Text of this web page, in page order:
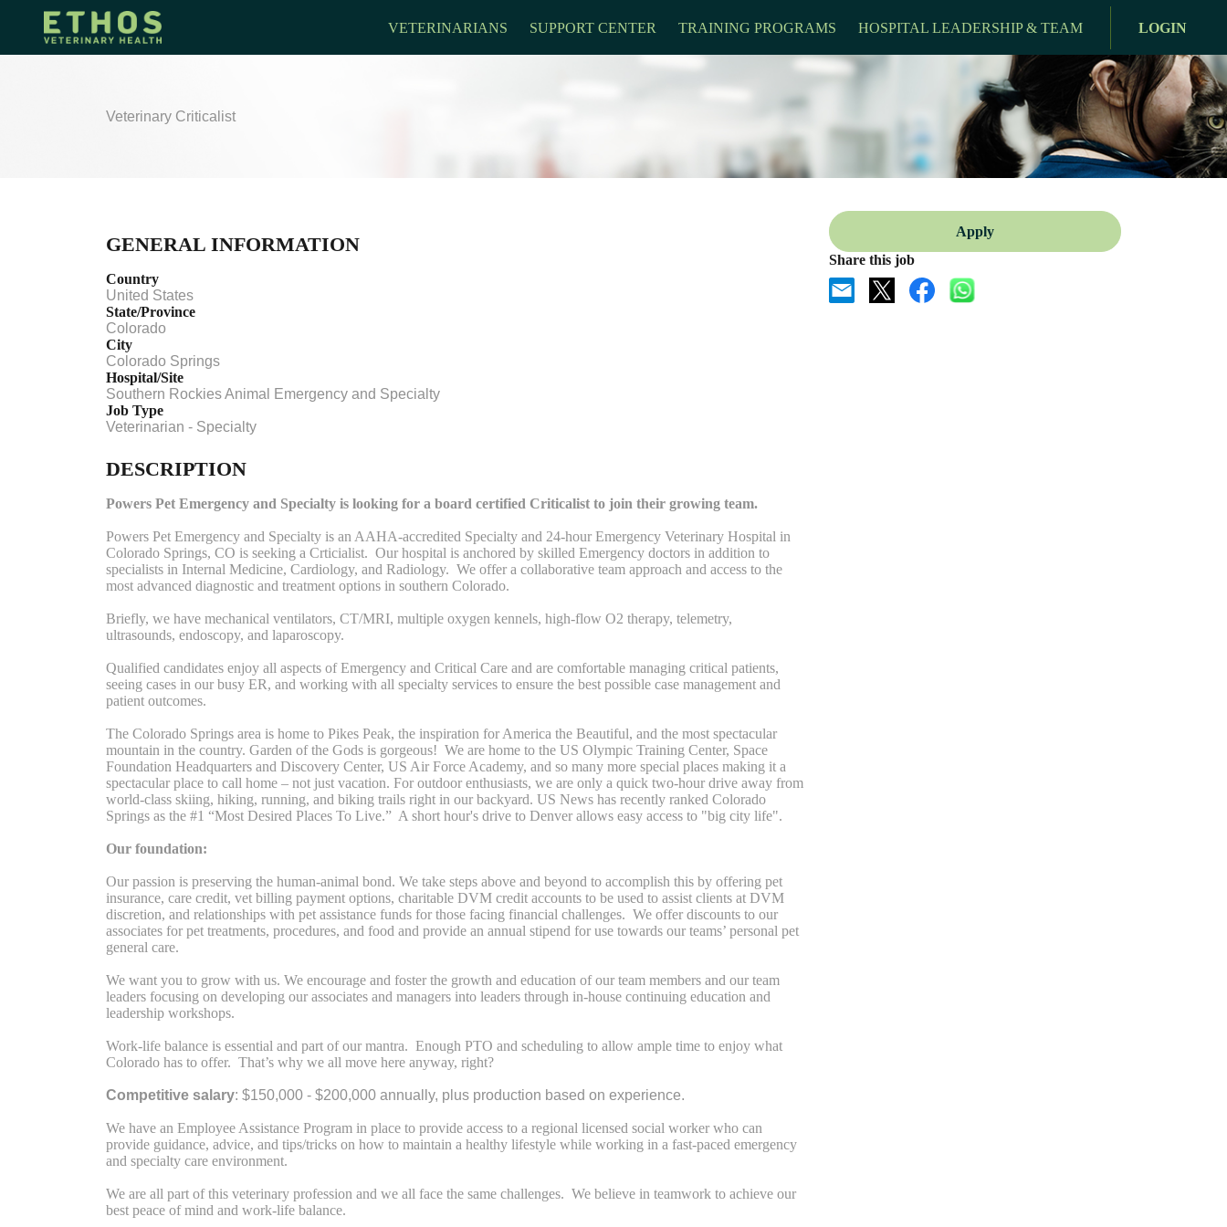
VETERINARIANS SUPPORT CENTER TRAINING PROGRAMS HOSPITAL LEADERSHIP & TEAM LOGIN
Veterinary Criticalist
GENERAL INFORMATION
Country
United States
State/Province
Colorado
City
Colorado Springs
Hospital/Site
Southern Rockies Animal Emergency and Specialty
Job Type
Veterinarian - Specialty
DESCRIPTION
Powers Pet Emergency and Specialty is looking for a board certified Criticalist to join their growing team.
Powers Pet Emergency and Specialty is an AAHA-accredited Specialty and 24-hour Emergency Veterinary Hospital in
Colorado Springs, CO is seeking a Crticialist. Our hospital is anchored by skilled Emergency doctors in addition to
specialists in Internal Medicine, Cardiology, and Radiology. We offer a collaborative team approach and access to the
most advanced diagnostic and treatment options in southern Colorado.
Briefly, we have mechanical ventilators, CT/MRI, multiple oxygen kennels, high-flow O2 therapy, telemetry,
ultrasounds, endoscopy, and laparoscopy.
Qualified candidates enjoy all aspects of Emergency and Critical Care and are comfortable managing critical patients,
seeing cases in our busy ER, and working with all specialty services to ensure the best possible case management and
patient outcomes.
The Colorado Springs area is home to Pikes Peak, the inspiration for America the Beautiful, and the most spectacular
mountain in the country. Garden of the Gods is gorgeous! We are home to the US Olympic Training Center, Space
Foundation Headquarters and Discovery Center, US Air Force Academy, and so many more special places making it a
spectacular place to call home – not just vacation. For outdoor enthusiasts, we are only a quick two-hour drive away from
world-class skiing, hiking, running, and biking trails right in our backyard. US News has recently ranked Colorado
Springs as the #1 “Most Desired Places To Live.” A short hour's drive to Denver allows easy access to "big city life".
Our foundation:
Our passion is preserving the human-animal bond. We take steps above and beyond to accomplish this by offering pet
insurance, care credit, vet billing payment options, charitable DVM credit accounts to be used to assist clients at DVM
discretion, and relationships with pet assistance funds for those facing financial challenges. We offer discounts to our
associates for pet treatments, procedures, and food and provide an annual stipend for use towards our teams’ personal pet
general care.
We want you to grow with us. We encourage and foster the growth and education of our team members and our team
leaders focusing on developing our associates and managers into leaders through in-house continuing education and
leadership workshops.
Work-life balance is essential and part of our mantra. Enough PTO and scheduling to allow ample time to enjoy what
Colorado has to offer. That’s why we all move here anyway, right?
Competitive salary: $150,000 - $200,000 annually, plus production based on experience.
We have an Employee Assistance Program in place to provide access to a regional licensed social worker who can
provide guidance, advice, and tips/tricks on how to maintain a healthy lifestyle while working in a fast-paced emergency
and specialty care environment.
We are all part of this veterinary profession and we all face the same challenges. We believe in teamwork to achieve our
best peace of mind and work-life balance.
Apply
Share this job